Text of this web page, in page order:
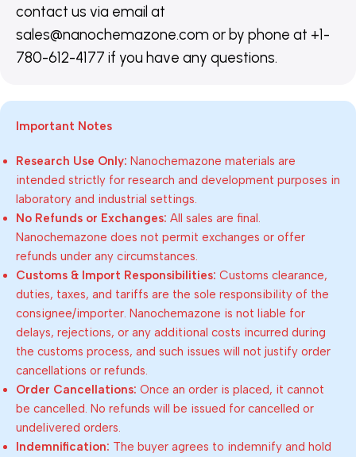
contact us via email at
sales@nanochemazone.com or by phone at +1-
780-612-4177 if you have any questions.
Important Notes
Research Use Only: Nanochemazone materials are
intended strictly for research and development purposes in
laboratory and industrial settings.
No Refunds or Exchanges: All sales are final.
Nanochemazone does not permit exchanges or offer
refunds under any circumstances.
Customs & Import Responsibilities: Customs clearance,
duties, taxes, and tariffs are the sole responsibility of the
consignee/importer. Nanochemazone is not liable for
delays, rejections, or any additional costs incurred during
the customs process, and such issues will not justify order
cancellations or refunds.
Order Cancellations: Once an order is placed, it cannot
be cancelled. No refunds will be issued for cancelled or
undelivered orders.
Indemnification: The buyer agrees to indemnify and hold